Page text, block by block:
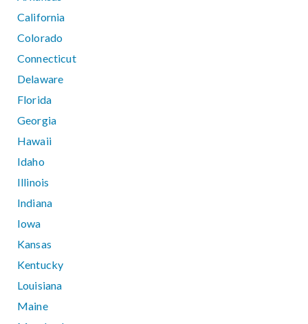
California
Colorado
Connecticut
Delaware
Florida
Georgia
Hawaii
Idaho
Illinois
Indiana
Iowa
Kansas
Kentucky
Louisiana
Maine